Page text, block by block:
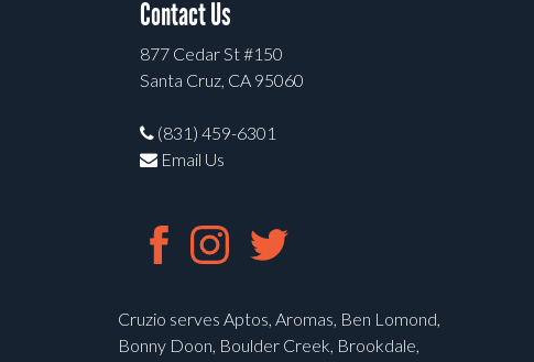
Contact Us
877 Cedar St #150
Santa Cruz, CA 95060
(831) 459-6301
Email Us
Cruzio serves Aptos, Aromas, Ben Lomond,
Bonny Doon, Boulder Creek, Brookdale,